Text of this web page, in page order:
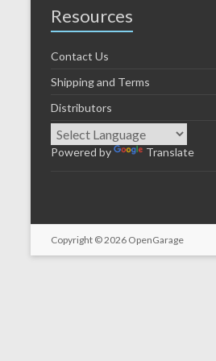
Resources
Contact Us
Shipping and Terms
Distributors
Powered by Translate
Copyright © 2026 OpenGarage